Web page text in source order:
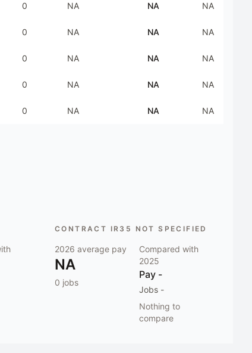
0 NA NA NA
0 NA NA NA
0 NA NA NA
0 NA NA NA
0 NA NA NA
CONTRACT IR35 NOT SPECIFIED
2026 average pay
NA
0 jobs
Compared with
2025
Pay -
Jobs -
Nothing to
compare